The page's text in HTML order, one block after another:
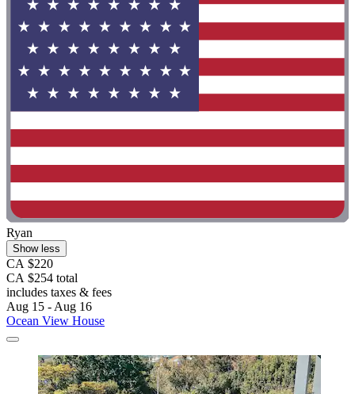
Ryan
Show less
CA $220
CA $254 total
includes taxes & fees
Aug 15 - Aug 16
Ocean View House